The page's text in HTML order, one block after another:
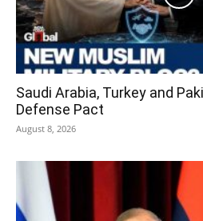
Saudi Arabia, Turkey and
Defense Pact
August 8, 2026